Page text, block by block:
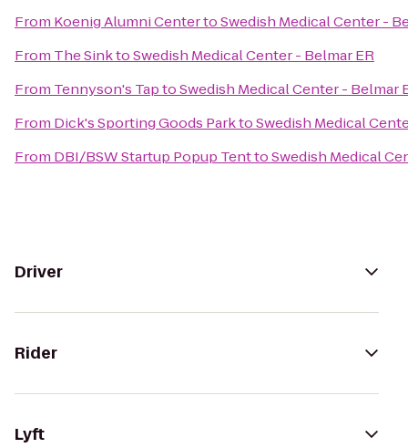
From Koenig Alumni CentertoSwedish Medical Center -
From The SinktoSwedish Medical Center - Belmar ER
From Tennyson's TaptoSwedish Medical Center - Belmar
From Dick's Sporting Goods ParktoSwedish Medical
From DBI/BSW Startup Popup TenttoSwedish Medical
Driver
Rider
Lyft